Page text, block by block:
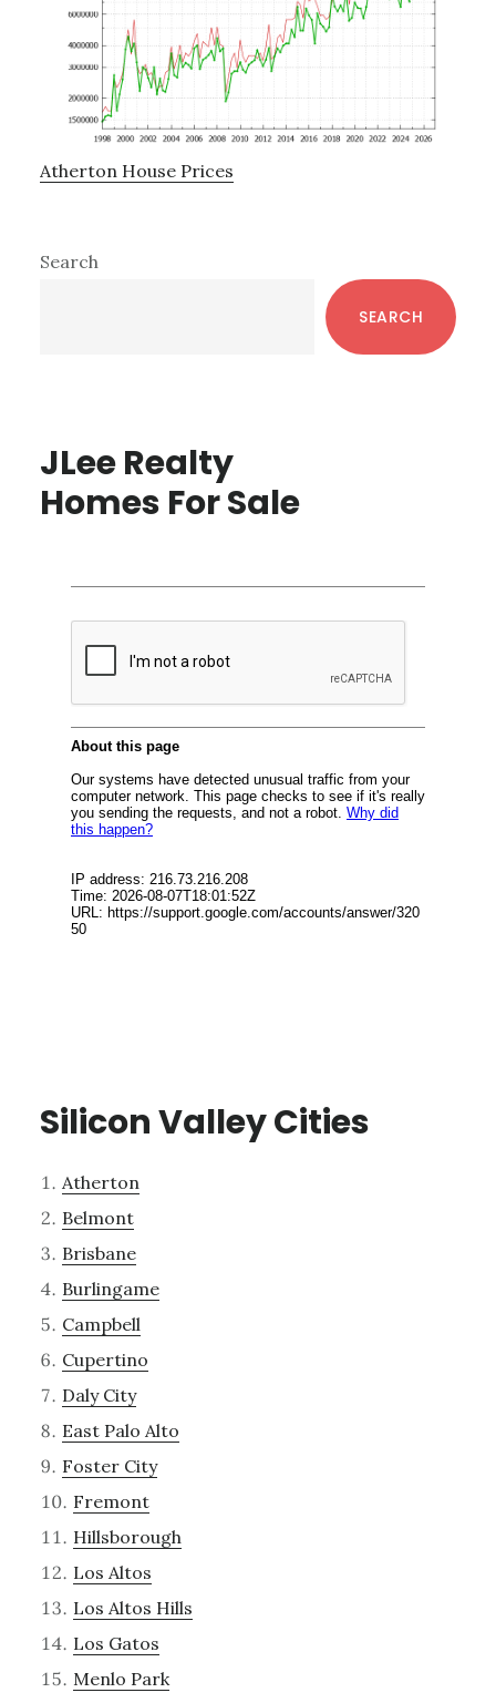
Atherton House Prices
Primary
Search
SEARCH
JLee Realty
Homes For Sale
Silicon Valley Cities
Atherton
Belmont
Brisbane
Burlingame
Campbell
Cupertino
Daly City
East Palo Alto
Foster City
Fremont
Hillsborough
Los Altos
Los Altos Hills
Los Gatos
Menlo Park